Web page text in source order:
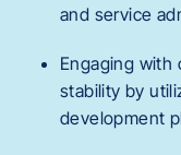
and service
Engaging
stability by
development